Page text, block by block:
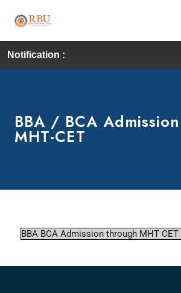
Notification :
BBA / BCA
MHT-CET
BBA BCA Admission through MHT